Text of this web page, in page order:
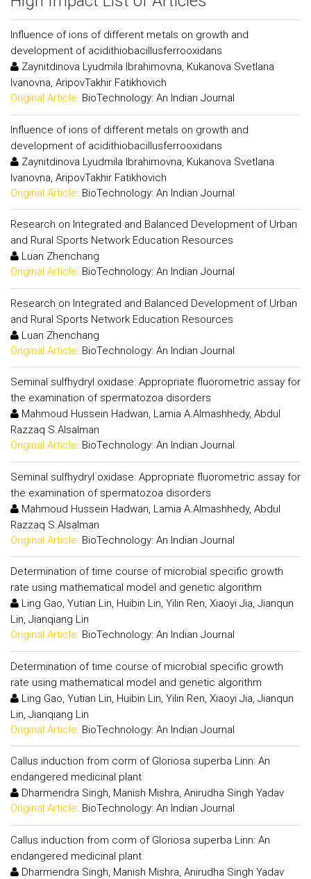
Influence of ions of different metals on growth and
development of acidithiobacillusferrooxidans
Zaynitdinova Lyudmila Ibrahimovna, Kukanova Svetlana
Ivanovna, AripovTakhir Fatikhovich
Original Article: BioTechnology: An Indian Journal
Influence of ions of different metals on growth and
development of acidithiobacillusferrooxidans
Zaynitdinova Lyudmila Ibrahimovna, Kukanova Svetlana
Ivanovna, AripovTakhir Fatikhovich
Original Article: BioTechnology: An Indian Journal
Research on Integrated and Balanced Development of Urban
and Rural Sports Network Education Resources
Luan Zhenchang
Original Article: BioTechnology: An Indian Journal
Research on Integrated and Balanced Development of Urban
and Rural Sports Network Education Resources
Luan Zhenchang
Original Article: BioTechnology: An Indian Journal
Seminal sulfhydryl oxidase: Appropriate fluorometric assay for
the examination of spermatozoa disorders
Mahmoud Hussein Hadwan, Lamia A.Almashhedy, Abdul
Razzaq S.Alsalman
Original Article: BioTechnology: An Indian Journal
Seminal sulfhydryl oxidase: Appropriate fluorometric assay for
the examination of spermatozoa disorders
Mahmoud Hussein Hadwan, Lamia A.Almashhedy, Abdul
Razzaq S.Alsalman
Original Article: BioTechnology: An Indian Journal
Determination of time course of microbial specific growth
rate using mathematical model and genetic algorithm
Ling Gao, Yutian Lin, Huibin Lin, Yilin Ren, Xiaoyi Jia, Jianqun
Lin, Jianqiang Lin
Original Article: BioTechnology: An Indian Journal
Determination of time course of microbial specific growth
rate using mathematical model and genetic algorithm
Ling Gao, Yutian Lin, Huibin Lin, Yilin Ren, Xiaoyi Jia, Jianqun
Lin, Jianqiang Lin
Original Article: BioTechnology: An Indian Journal
Callus induction from corm of Gloriosa superba Linn: An
endangered medicinal plant
Dharmendra Singh, Manish Mishra, Anirudha Singh Yadav
Original Article: BioTechnology: An Indian Journal
Callus induction from corm of Gloriosa superba Linn: An
endangered medicinal plant
Dharmendra Singh, Manish Mishra, Anirudha Singh Yadav